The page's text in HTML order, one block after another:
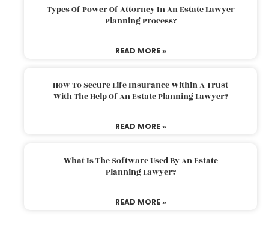
Types Of Power Of Attorney In An Estate Lawyer
Planning Process?
READ MORE »
How To Secure Life Insurance Within A Trust
With The Help Of An Estate Planning Lawyer?
READ MORE »
What Is The Software Used By An Estate
Planning Lawyer?
READ MORE »